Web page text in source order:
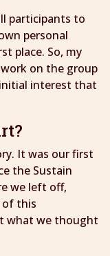
participants to
personal
place. So, my
on the group
interest that
It was our first
the Sustain
we left off,
this
what we thought